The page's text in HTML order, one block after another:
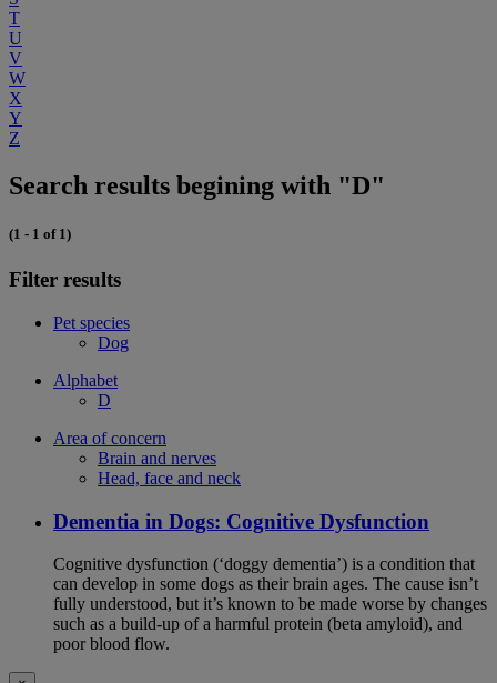
T
U
V
W
X
Y
Z
Search results begining with "D"
(1 - 1 of 1)
Filter results
Pet species
Dog
Alphabet
D
Area of concern
Brain and nerves
Head, face and neck
Dementia in Dogs: Cognitive Dysfunction
Cognitive dysfunction (‘doggy dementia’) is a condition that
can develop in some dogs as their brain ages. The cause isn’t
fully understood, but it’s known to be made worse by changes
such as a build-up of a harmful protein (beta amyloid), and
poor blood flow.